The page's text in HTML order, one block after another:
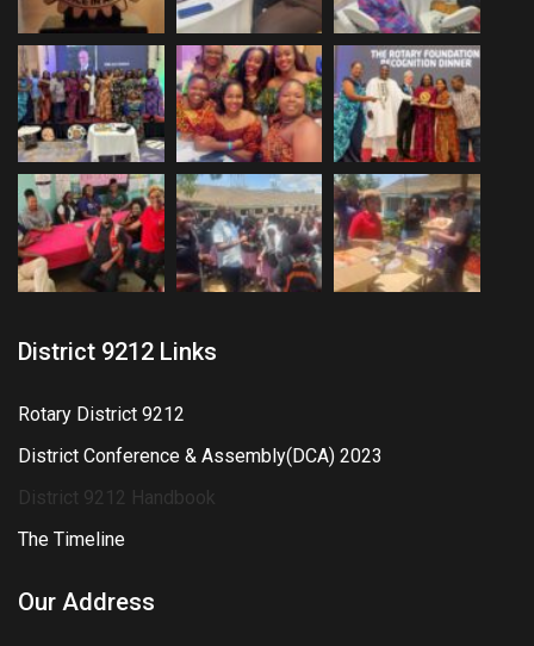
District 9212 Links
Rotary District 9212
District Conference & Assembly(DCA) 2023
District 9212 Handbook
The Timeline
Our Address